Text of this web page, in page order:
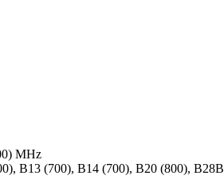
MHz
B13 (700), B14 (700), B20 (800),